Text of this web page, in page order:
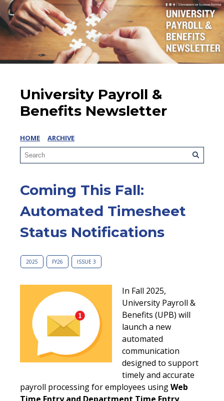
University Payroll &
Benefits Newsletter
HOME ARCHIVE
Coming This Fall:
Automated Timesheet
Status Notifications
2025 FY26 ISSUE 3
In Fall 2025,
University Payroll &
Benefits (UPB) will
launch a new
automated
communication
designed to support
timely and accurate
payroll processing for employees usingWeb